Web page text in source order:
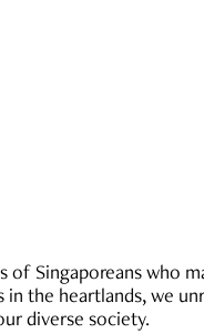
of Singaporeans who
in the heartlands, we
diverse society.